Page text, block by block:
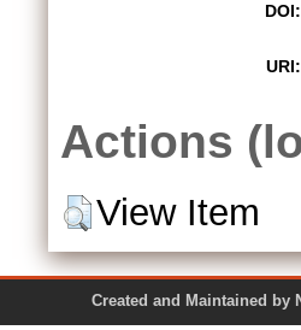
DOI:
URI:
Actions
View Item
Created and